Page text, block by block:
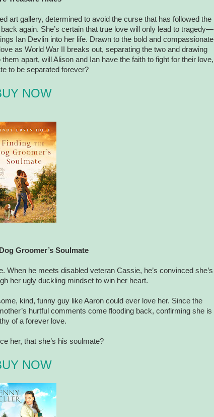
art gallery, determined to avoid the curse that has followed the
again. She’s certain that true love will only lead to tragedy—
Ian Devlin into her life. Drawn to the bold and compassionate
as World War II breaks out, separating the two and drawing
apart, will Alison and Ian have the faith to fight for their love,
to be separated forever?
NOW
Groomer’s Soulmate
he meets disabled veteran Cassie, he’s convinced she’s
her ugly duckling mindset to win her heart.
kind, funny guy like Aaron could ever love her. Since the
hurtful comments come flooding back, confirming she is
of a forever love.
her, that she’s his soulmate?
NOW